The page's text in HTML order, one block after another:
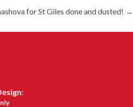
for St Giles done and dusted! →